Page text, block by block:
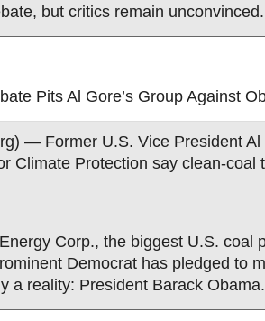
but critics remain unconvinced.
Pits Al Gore’s Group Against
— Former U.S. Vice President Al
Climate Protection say clean-coal
Corp., the biggest U.S. coal
Democrat has pledged to
a reality: President Barack Obama.